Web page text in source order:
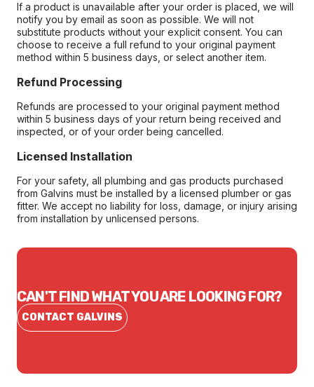
If a product is unavailable after your order is placed, we will
notify you by email as soon as possible. We will not
substitute products without your explicit consent. You can
choose to receive a full refund to your original payment
method within 5 business days, or select another item.
Refund Processing
Refunds are processed to your original payment method
within 5 business days of your return being received and
inspected, or of your order being cancelled.
Licensed Installation
For your safety, all plumbing and gas products purchased
from Galvins must be installed by a licensed plumber or gas
fitter. We accept no liability for loss, damage, or injury arising
from installation by unlicensed persons.
CAN'T FIND WHAT YOU ARE LOOKING FOR?
CONTACT GALVINS